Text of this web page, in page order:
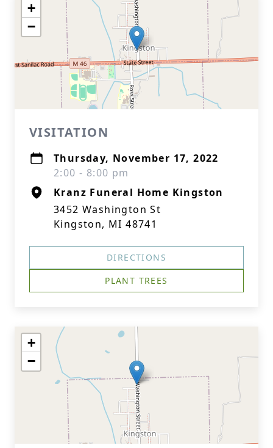
+
−
VISITATION
Thursday, November 17, 2022
2:00 - 8:00 pm
Kranz Funeral Home Kingston
3452 Washington St
Kingston, MI 48741
DIRECTIONS
PLANT TREES
+
−